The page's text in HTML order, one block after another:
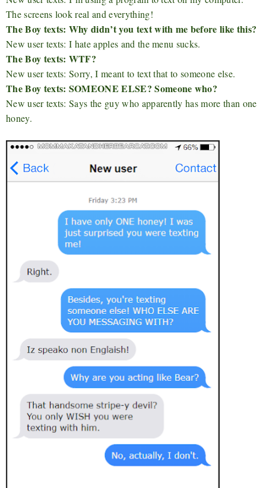
The screens look real and everything!
The Boy texts: Why didn’t you text with me before like this?
New user texts: I hate apples and the menu sucks.
The Boy texts: WTF?
New user texts: Sorry, I meant to text that to someone else.
The Boy texts: SOMEONE ELSE? Someone who?
New user texts: Says the guy who apparently has more than one
honey.